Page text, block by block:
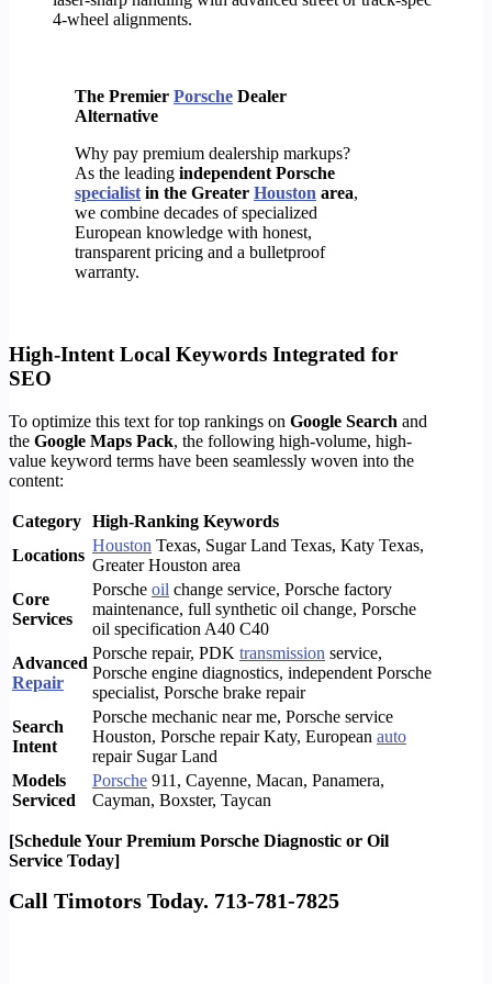
4-wheel alignments.
The Premier Porsche Dealer
Alternative
Why pay premium dealership markups?
As the leading independent Porsche
specialist in the Greater Houston area,
we combine decades of specialized
European knowledge with honest,
transparent pricing and a bulletproof
warranty.
High-Intent Local Keywords Integrated for
SEO
To optimize this text for top rankings on Google Search and
the Google Maps Pack, the following high-volume, high-
value keyword terms have been seamlessly woven into the
content:
Category High-Ranking Keywords
Locations
Houston Texas, Sugar Land Texas, Katy Texas,
Greater Houston area
Core
Services
Porsche oil change service, Porsche factory
maintenance, full synthetic oil change, Porsche
oil specification A40 C40
Advanced
Repair
Porsche repair, PDK transmission service,
Porsche engine diagnostics, independent Porsche
specialist, Porsche brake repair
Search
Intent
Porsche mechanic near me, Porsche service
Houston, Porsche repair Katy, European auto
repair Sugar Land
Models
Serviced
Porsche 911, Cayenne, Macan, Panamera,
Cayman, Boxster, Taycan
[Schedule Your Premium Porsche Diagnostic or Oil
Service Today]
Call Timotors Today. 713-781-7825